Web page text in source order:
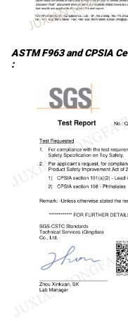
ASTM F963 and CPSIA
: